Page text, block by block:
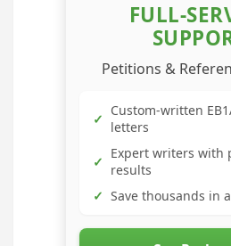
FULL-
Petitions &
✓ Custom-written
letters
✓ Expert writers with
results
✓ Save thousands in